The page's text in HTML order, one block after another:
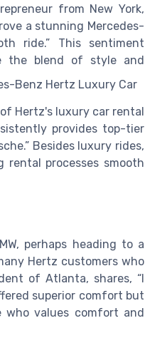
from New York,
a stunning Mercedes-
ride.” This sentiment
the blend of style and
Hertz's luxury car rental
provides top-tier
Besides luxury rides,
rental processes smooth
perhaps heading to a
Hertz customers who
of Atlanta, shares, “I
superior comfort but
who values comfort and